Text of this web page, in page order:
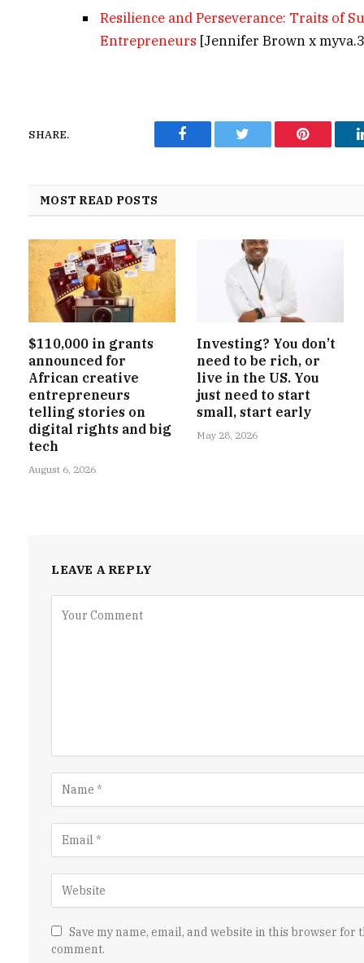
Resilience and Perseverance: Traits of
Entrepreneurs [Jennifer Brown x
SHARE.
Facebook Twitter Pinterest
MOST READ POSTS
$110,000 in grants
announced for
African creative
entrepreneurs
telling stories on
digital rights and big
tech
August 6, 2026
Investing? You don’t
need to be rich, or
live in the US. You
just need to start
small, start early
May 28, 2026
LEAVE A REPLY
Save my name, email, and website in this browser for
comment.